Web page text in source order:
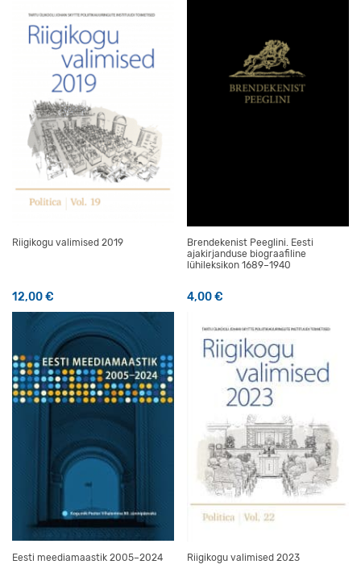
Riigikogu valimised 2019
12,00€
Brendekenist Peeglini. Eesti
ajakirjanduse biograafiline
lühileksikon 1689–1940
4,00€
Eesti meediamaastik 2005–2024 Riigikogu valimised 2023